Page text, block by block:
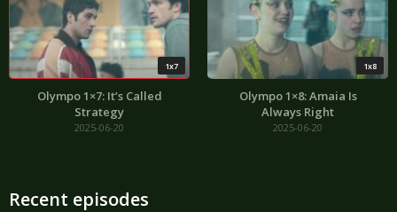
1x7
Olympo 1×7: It’s Called
Strategy
2025-06-20
1x8
Olympo 1×8: Amaia Is
Always Right
2025-06-20
Recent episodes